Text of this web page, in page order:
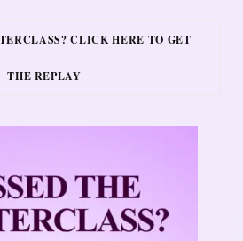
CLICK HERE TO GET
THE REPLAY